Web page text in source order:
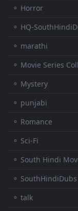
⚬ Horror
⚬ HQ-
⚬ marathi
⚬ Movie Series
⚬ Mystery
⚬ punjabi
⚬ Romance
⚬ Sci-Fi
⚬ South Hindi
⚬
⚬ talk